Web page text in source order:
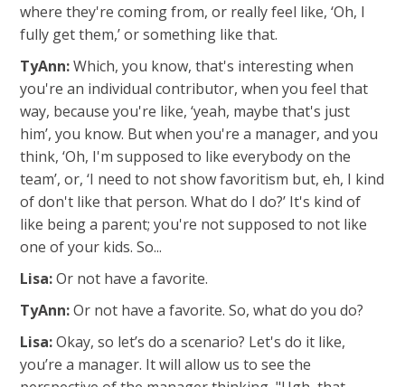
where they're coming from, or really feel like, ‘Oh, I
fully get them,’ or something like that.
TyAnn:Which, you know, that's interesting when
you're an individual contributor, when you feel that
way, because you're like, ‘yeah, maybe that's just
him’, you know. But when you're a manager, and you
think, ‘Oh, I'm supposed to like everybody on the
team’, or, ‘I need to not show favoritism but, eh, I kind
of don't like that person. What do I do?’ It's kind of
like being a parent; you're not supposed to not like
one of your kids. So...
Lisa:Or not have a favorite.
TyAnn:Or not have a favorite. So, what do you do?
Lisa:Okay, so let’s do a scenario? Let's do it like,
you’re a manager. It will allow us to see the